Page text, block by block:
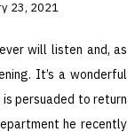
23, 2021
will listen and, as
It’s a wonderful
persuaded to return
he recently